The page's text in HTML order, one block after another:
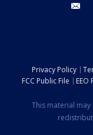
Privacy Policy
FCC Public File
EEO
This material